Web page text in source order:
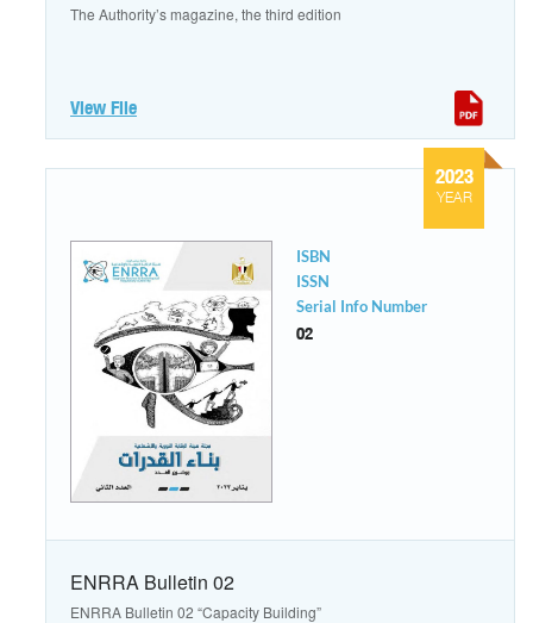
The Authority’s magazine, the third edition
View File
2023
YEAR
ISBN
ISSN
Serial Info Number
02
ENRRA Bulletin 02
ENRRA Bulletin 02 “Capacity Building”